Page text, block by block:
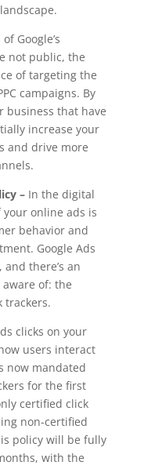
Google’s
not public, the
of targeting the
campaigns. By
business that have
increase your
and drive more
– In the digital
online ads is
behavior and
Google Ads
there’s an
of: the
trackers.
clicks on your
users interact
now mandated
for the first
certified click
non-certified
policy will be fully
with the